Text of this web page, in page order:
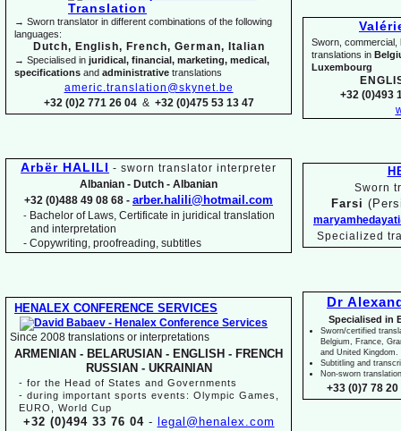
Sworn, commercial,
translations in
Luxembourg
+32 (0)493
Sworn
Farsi
Specialized
Dr
Specialised in
Sworn/certified
Belgium, France,
and United Kingdom.
Subtitling and
Non-sworn
+33 (0)7 78 20
→ Sworn translator in different combinations of the following
languages:
Dutch, English, French, German, Italian
→ Specialised in juridical, financial, marketing, medical,
specifications and administrative translations
americ.translation@skynet.be
+32 (0)2 771 26 04& +32 (0)475 53 13 47
Arbër HALILI - sworn translator interpreter
Albanian - Dutch - Albanian
+32 (0)488 49 08 68 - arber.halili@hotmail.com
- Bachelor of Laws, Certificate in juridical translation
and interpretation
- Copywriting, proofreading, subtitles
HENALEX CONFERENCE SERVICES
Since 2008 translations or interpretations
ARMENIAN - BELARUSIAN - ENGLISH - FRENCH
RUSSIAN -UKRAINIAN
- for the Head of States and Governments
- during important sports events: Olympic Games,
EURO, World Cup
+32 (0)494 33 76 04- legal@henalex.com